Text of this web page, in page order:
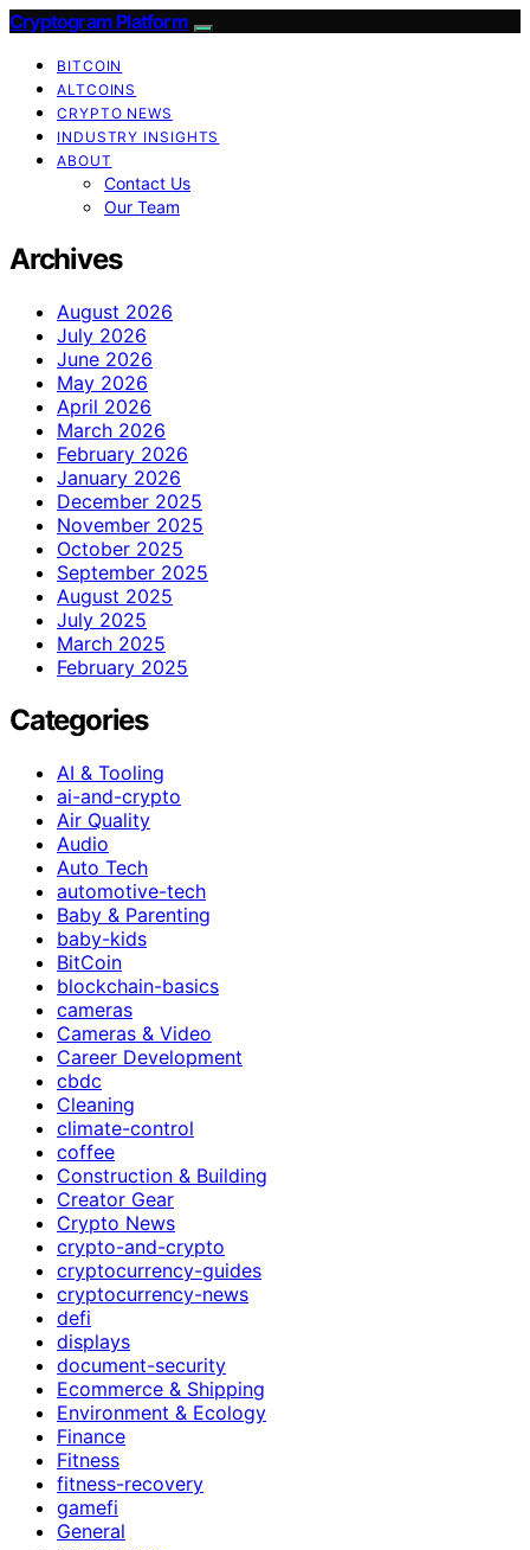
Cryptogram Platform
BITCOIN
ALTCOINS
CRYPTO NEWS
INDUSTRY INSIGHTS
ABOUT
Contact Us
Our Team
Archives
August 2026
July 2026
June 2026
May 2026
April 2026
March 2026
February 2026
January 2026
December 2025
November 2025
October 2025
September 2025
August 2025
July 2025
March 2025
February 2025
Categories
AI & Tooling
ai-and-crypto
Air Quality
Audio
Auto Tech
automotive-tech
Baby & Parenting
baby-kids
BitCoin
blockchain-basics
cameras
Cameras & Video
Career Development
cbdc
Cleaning
climate-control
coffee
Construction & Building
Creator Gear
Crypto News
crypto-and-crypto
cryptocurrency-guides
cryptocurrency-news
defi
displays
document-security
Ecommerce & Shipping
Environment & Ecology
Finance
Fitness
fitness-recovery
gamefi
General